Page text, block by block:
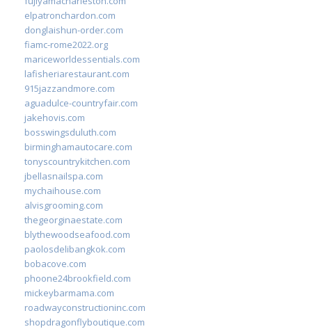
elpatronchardon.com
donglaishun-order.com
fiamc-rome2022.org
mariceworldessentials.com
lafisheriarestaurant.com
915jazzandmore.com
aguadulce-countryfair.com
jakehovis.com
bosswingsduluth.com
birminghamautocare.com
tonyscountrykitchen.com
jbellasnailspa.com
mychaihouse.com
alvisgrooming.com
thegeorginaestate.com
blythewoodseafood.com
paolosdelibangkok.com
bobacove.com
phoone24brookfield.com
mickeybarmama.com
roadwayconstructioninc.com
shopdragonflyboutique.com